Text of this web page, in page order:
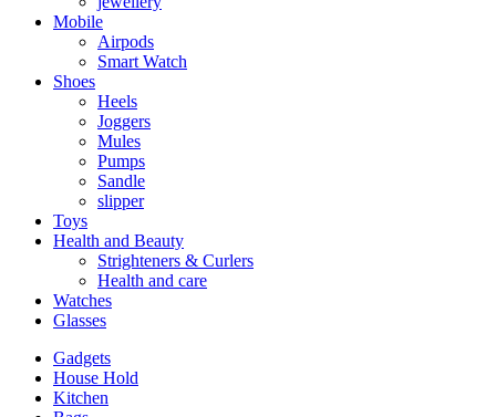
Mobile
Airpods
Smart Watch
Shoes
Heels
Joggers
Mules
Pumps
Sandle
slipper
Toys
Health and Beauty
Strighteners & Curlers
Health and care
Watches
Glasses
Gadgets
House Hold
Kitchen